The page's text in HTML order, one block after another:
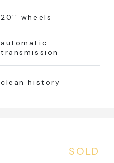
20’’ wheels
automatic
transmission
clean history
SOLD